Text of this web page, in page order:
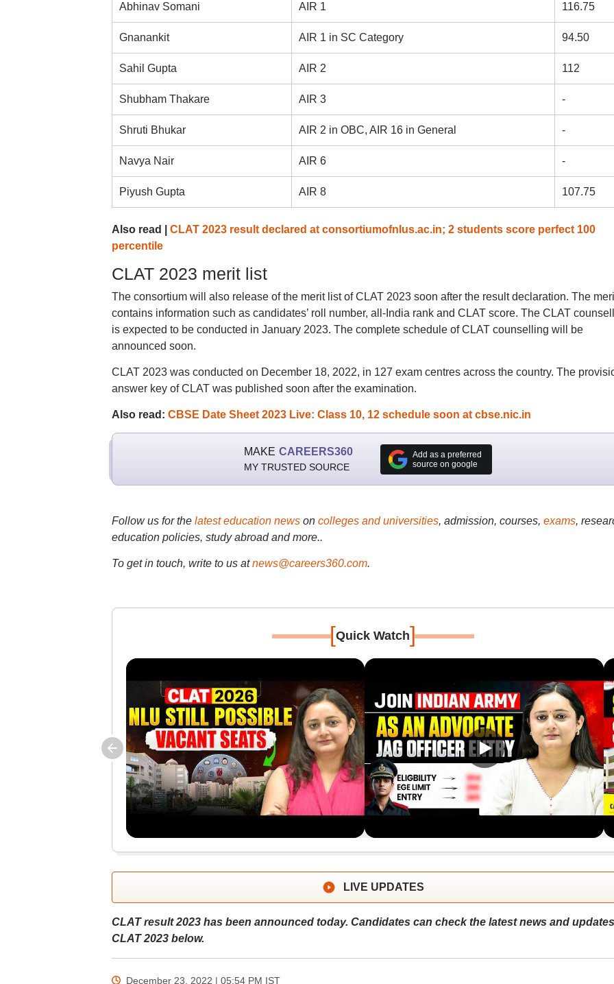
Abhinav Somani AIR 1 116.75
Gnanankit AIR 1 in SC Category 94.50
Sahil Gupta AIR 2 112
Shubham Thakare AIR 3 -
Shruti Bhukar AIR 2 in OBC, AIR 16 in General -
Navya Nair AIR 6 -
Piyush Gupta AIR 8 107.75
Also read | CLAT 2023 result declared at consortiumofnlus.ac.in; 2 students score perfect 100
percentile
CLAT 2023 merit list
The consortium will also release of the merit list of CLAT 2023 soon after the result declaration. The
contains information such as candidates’ roll number, all-India rank and CLAT score. The CLAT
is expected to be conducted in January 2023. The complete schedule of CLAT counselling will be
announced soon.
CLAT 2023 was conducted on December 18, 2022, in 127 exam centres across the country. The
answer key of CLAT was published soon after the examination.
Also read: CBSE Date Sheet 2023 Live: Class 10, 12 schedule soon at cbse.nic.in
MAKE CAREERS360
MY TRUSTED SOURCE
Add as a preferred
source on google
Follow us for the latest education newson colleges and universities, admission, courses, exams,
education policies, study abroad and more..
To get in touch, write to us at news@careers360.com.
[Quick Watch]
LIVE UPDATES
CLAT result 2023 has been announced today. Candidates can check the latest news and
CLAT 2023 below.
December 23, 2022 | 05:54 PM IST